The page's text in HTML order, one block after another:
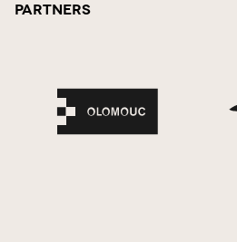
Partners